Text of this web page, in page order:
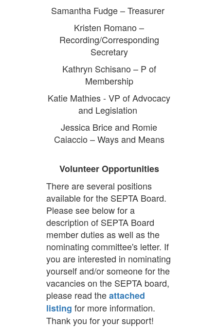
Samantha Fudge – Treasurer
Kristen Romano –
Recording/Corresponding
Secretary
Kathryn Schisano – P of
Membership
Katie Mathies - VP of Advocacy
and Legislation
Jessica Brice and Romie
Caiaccio – Ways and Means
Volunteer Opportunities
There are several positions
available for the SEPTA Board.
Please see below for a
description of SEPTA Board
member duties as well as the
nominating committee's letter. If
you are interested in nominating
yourself and/or someone for the
vacancies on the SEPTA board,
please read theattached
listing for more information.
Thank you for your support!